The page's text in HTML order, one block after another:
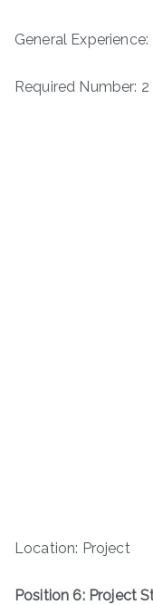
General
Required Number: 2
Location: Project
Position 6: Project